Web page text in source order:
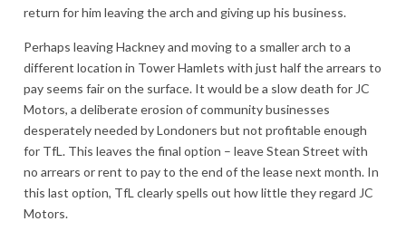
return for him leaving the arch and giving up his business.
Perhaps leaving Hackney and moving to a smaller arch to a
different location in Tower Hamlets with just half the arrears to
pay seems fair on the surface. It would be a slow death for JC
Motors, a deliberate erosion of community businesses
desperately needed by Londoners but not profitable enough
for TfL. This leaves the final option – leave Stean Street with
no arrears or rent to pay to the end of the lease next month. In
this last option, TfL clearly spells out how little they regard JC
Motors.